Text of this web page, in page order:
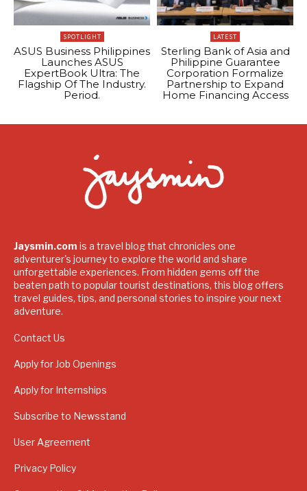
SPOTLIGHT
ASUS Business Philippines
Launches ASUS
ExpertBook Ultra: The
Flagship Of The Industry.
Period.
LATEST
Sterling Bank of Asia and
Philippine Guarantee
Corporation Formalize
Partnership to Expand
Home Financing Access
Jaysmin.com is a travel blog that chronicles one
adventurer's journey to explore the world and share
unforgettable experiences. From hidden gems off the
beaten path to popular tourist destinations, this blog offers
travel guides, tips, and personal stories to inspire your next
adventure.
Contact Us
Apply for Job Openings
Apply for Internships
Subscribe to Newsstand
User Agreement
Privacy Policy